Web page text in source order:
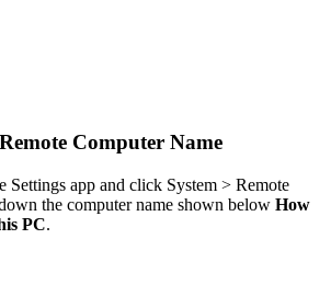
Computer Name
Settings app and click System > Remote
the computer name shown below How
PC.